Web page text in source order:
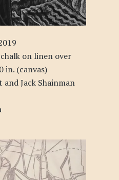
on linen over
in. (canvas)
Jack Shainman